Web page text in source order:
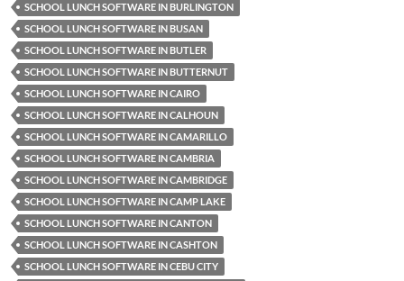
SCHOOL LUNCH SOFTWARE IN BURLINGTON
SCHOOL LUNCH SOFTWARE IN BUSAN
SCHOOL LUNCH SOFTWARE IN BUTLER
SCHOOL LUNCH SOFTWARE IN BUTTERNUT
SCHOOL LUNCH SOFTWARE IN CAIRO
SCHOOL LUNCH SOFTWARE IN CALHOUN
SCHOOL LUNCH SOFTWARE IN CAMARILLO
SCHOOL LUNCH SOFTWARE IN CAMBRIA
SCHOOL LUNCH SOFTWARE IN CAMBRIDGE
SCHOOL LUNCH SOFTWARE IN CAMP LAKE
SCHOOL LUNCH SOFTWARE IN CANTON
SCHOOL LUNCH SOFTWARE IN CASHTON
SCHOOL LUNCH SOFTWARE IN CEBU CITY